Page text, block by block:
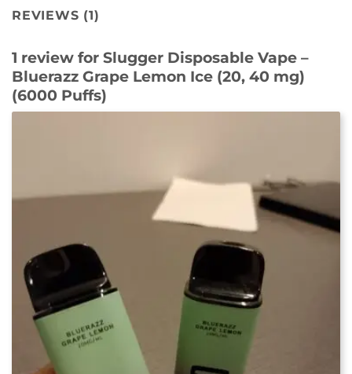
REVIEWS (1)
1 review for Slugger Disposable Vape –
Bluerazz Grape Lemon Ice (20, 40 mg)
(6000 Puffs)